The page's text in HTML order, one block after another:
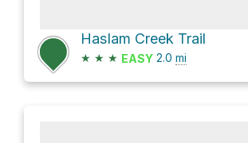
Haslam Creek Trail
★ ★ ★ EASY 2.0 mi